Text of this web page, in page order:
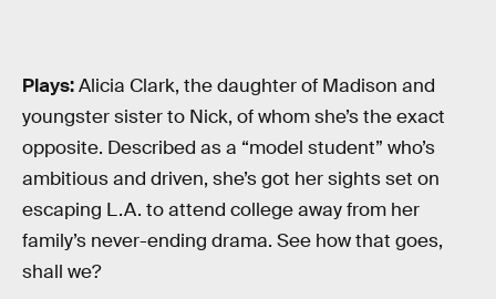
Plays:Alicia Clark, the daughter of Madison and
youngster sister to Nick, of whom she’s the exact
opposite. Described as a “model student” who’s
ambitious and driven, she’s got her sights set on
escaping L.A. to attend college away from her
family’s never-ending drama. See how that goes,
shall we?